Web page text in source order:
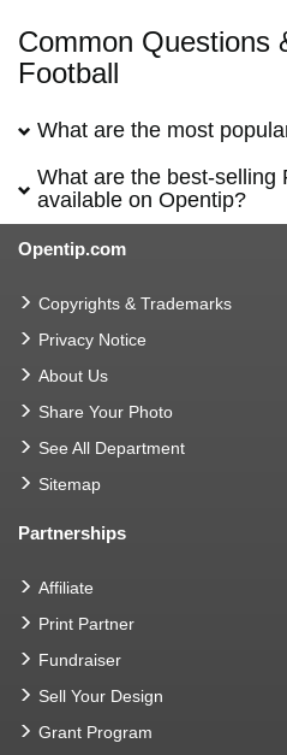
Common Questions
Football
What are the most
What are the best-selling
available on Opentip?
Opentip.com
Copyrights & Trademarks
Privacy Notice
About Us
Share Your Photo
See All Department
Sitemap
Partnerships
Affiliate
Print Partner
Fundraiser
Sell Your Design
Grant Program